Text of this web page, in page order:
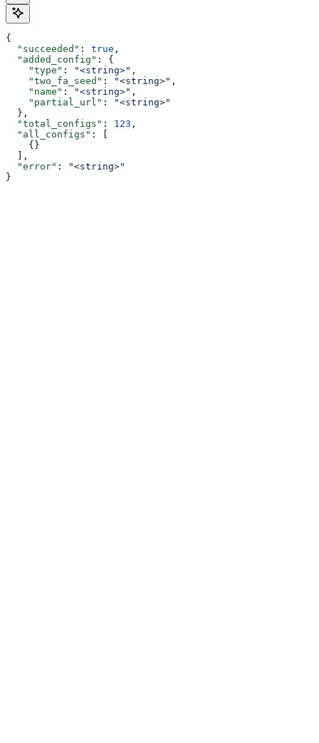
{
  "succeeded"
: true ,
  "added_config"
: {
    "type"
: "<string>" ,
    "two_fa_seed"
: "<string>" ,
    "name"
: "<string>" ,
    "partial_url"
:
"<string>"
  },
  "total_configs"
: 123 ,
  "all_configs"
: [
    {}
  ],
  "error"
:
"<string>"
}